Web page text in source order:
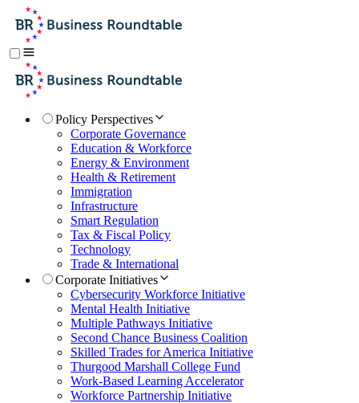
Policy Perspectives
Corporate Governance
Education & Workforce
Energy & Environment
Health & Retirement
Immigration
Infrastructure
Smart Regulation
Tax & Fiscal Policy
Technology
Trade & International
Corporate Initiatives
Cybersecurity Workforce Initiative
Mental Health Initiative
Multiple Pathways Initiative
Second Chance Business Coalition
Skilled Trades for America Initiative
Thurgood Marshall College Fund
Work-Based Learning Accelerator
Workforce Partnership Initiative